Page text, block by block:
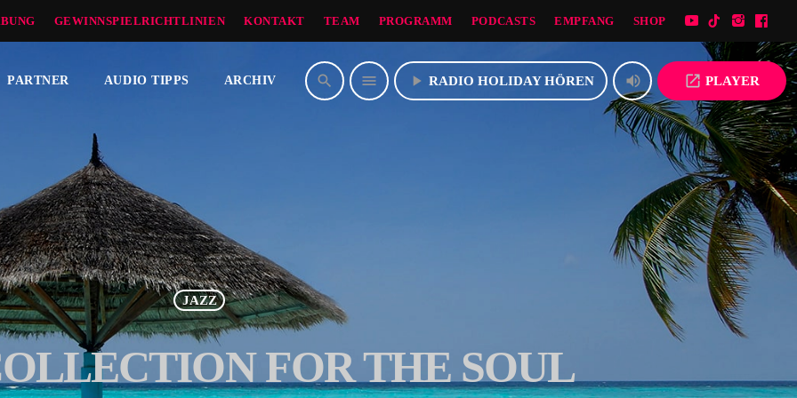
GEWINNSPIELRICHTLINIEN KONTAKT TEAM PROGRAMM PODCASTS EMPFANG SHOP
PARTNER AUDIO TIPPS ARCHIV search menu play_arrow RADIO HOLIDAY HÖREN volume_up open_in_new PLAYER
JAZZ
FOR THE SOUL